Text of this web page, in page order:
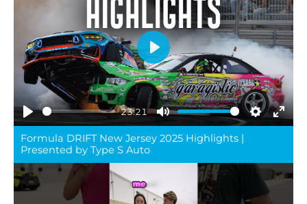
Play
23:21
Mute Settings
Play
Formula DRIFT New Jersey 2025 Highlights |
Presented by Type S Auto